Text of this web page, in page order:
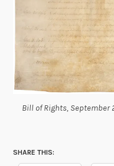
Bill of Rights, September
SHARE THIS: